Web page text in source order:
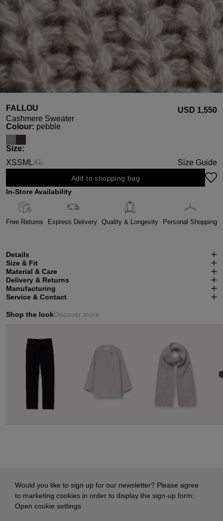
FALLOU
Cashmere Sweater
USD ‌1,550
Select
Colour: pebble
Select
Size:
XSSM LXL
(This option is currently unavailable.)
Size Guide
Add to shopping bag
In-Store Availability
Free Returns Express Delivery Quality & Longevity Personal Shopping
Details
Size & Fit
Material & Care
Delivery & Returns
Manufacturing
Service & Contact
Shop the lookDiscover more
Would you like to sign up for our newsletter? Please agree
to marketing cookies in order to display the sign-up form:
Open cookie settings